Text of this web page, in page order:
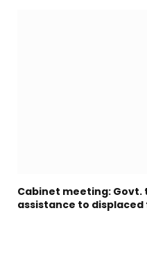
Cabinet meeting:
assistance to